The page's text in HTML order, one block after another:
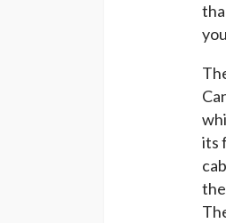
its